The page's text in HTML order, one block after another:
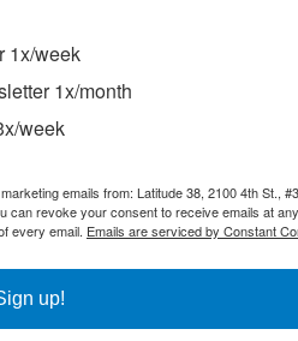
much wind. It came in on
even with our big 150 genny. We
probably looked just about as flat
1x/week
1x/month
week
emails from: Latitude 38, 2100 4th St.,
can revoke your consent to receive emails at
every email. Emails are serviced by Constant
up!